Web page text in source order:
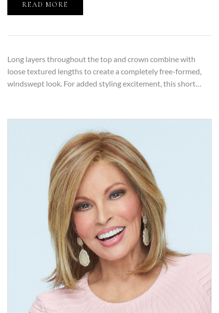
READ MORE
Long layers throughout the top and crown combine with
loose textured lengths to create a completely free-formed,
windswept look. For added styling excitement, this short…